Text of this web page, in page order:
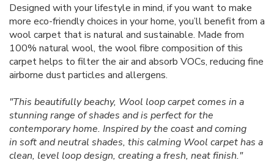
Designed with your lifestyle in mind, if you want to make
more eco-friendly choices in your home, you’ll benefit from a
wool carpet that is natural and sustainable. Made from
100% natural wool, the wool fibre composition of this
carpet helps to filter the air and absorb VOCs, reducing fine
airborne dust particles and allergens.
"This beautifully beachy, Wool loop carpet comes in a
stunning range of shades and is perfect for the
contemporary home. Inspired by the coast and coming
in soft and neutral shades, this calming Wool carpet has a
clean, level loop design, creating a fresh, neat finish."